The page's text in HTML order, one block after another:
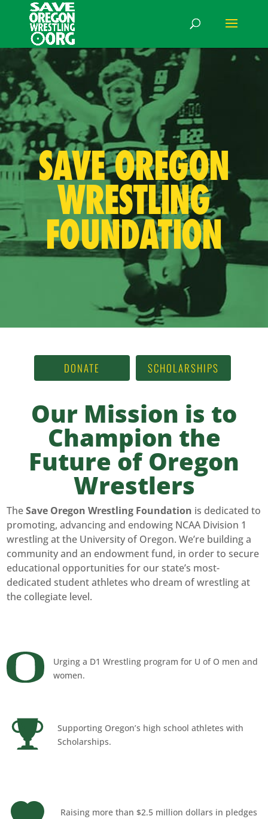
SAVE OREGON
WRESTLING
FOUNDATION
DONATE SCHOLARSHIPS
Our Mission is to
Champion the
Future of Oregon
Wrestlers
TheSave Oregon Wrestling Foundation is dedicated to
promoting, advancing and endowing NCAA Division 1
wrestling at the University of Oregon. We’re building a
community and an endowment fund, in order to secure
educational opportunities for our state’s most-
dedicated student athletes who dream of wrestling at
the collegiate level.
Urging a D1 Wrestling program for U of O men and
women.
Supporting Oregon’s high school athletes with
Scholarships.
Raising more than $2.5 million dollars in pledges